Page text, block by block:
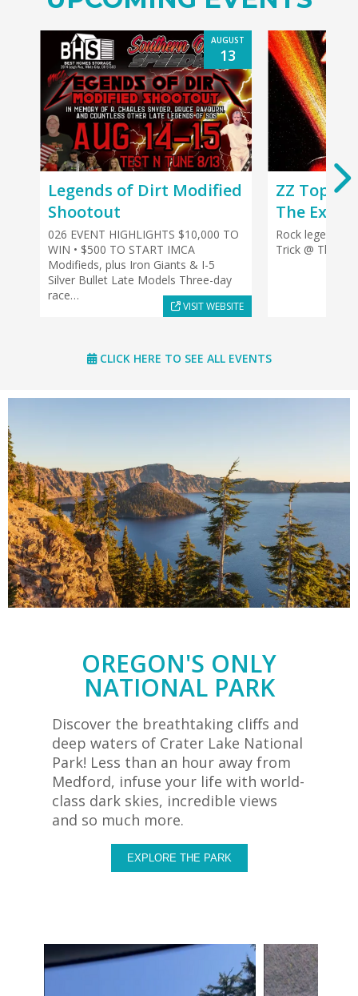
AUGUST
13
Legends of Dirt Modified
Shootout
026 EVENT HIGHLIGHTS $10,000 TO
WIN • $500 TO START IMCA
Modifieds, plus Iron Giants & I-5
Silver Bullet Late Models Three-day
race…
VISIT WEBSITE
ZZ Top &
The Expo
Rock legends
Trick @ The
CLICK HERE TO SEE ALL EVENTS
OREGON'S ONLY
NATIONAL PARK
Discover the breathtaking cliffs and
deep waters of Crater Lake National
Park! Less than an hour away from
Medford, infuse your life with world-
class dark skies, incredible views
and so much more.